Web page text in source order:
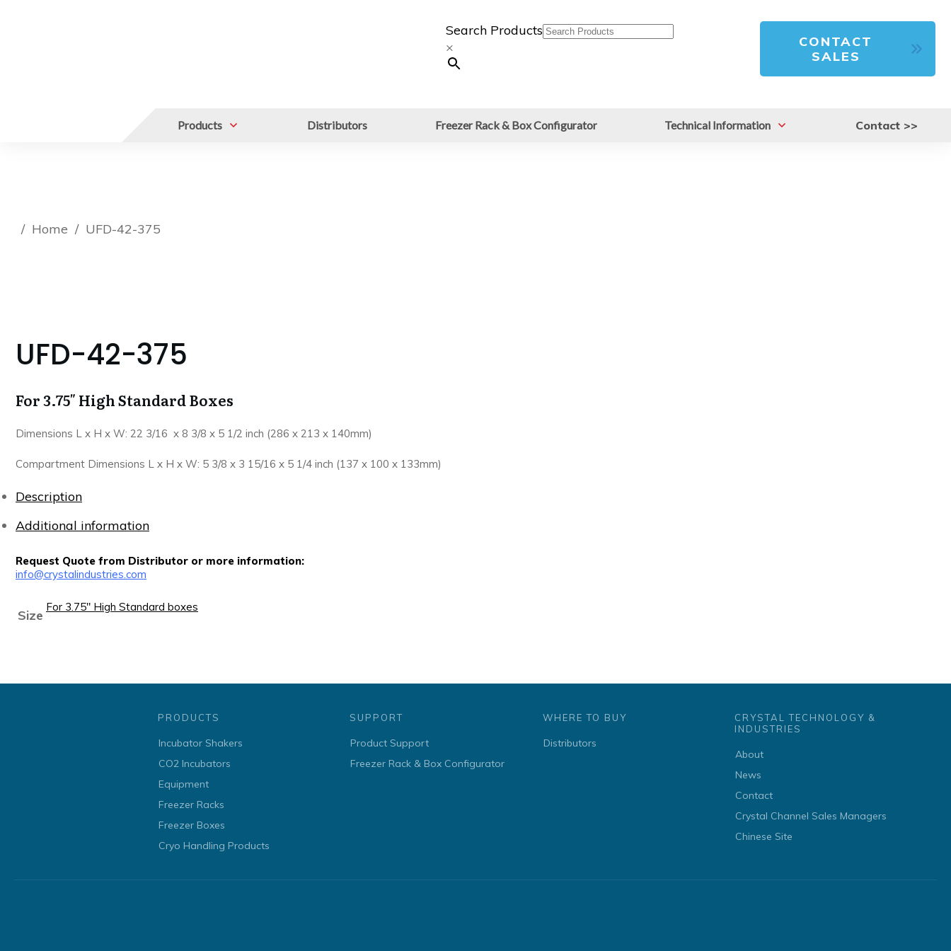
Search Products
×
CONTACT
SALES
Products Distributors Freezer Rack & Box Configurator Technical Information Contact >>
/ Home / UFD-42-375
UFD-42-375
For 3.75″ High Standard Boxes
Dimensions L x H x W: 22 3/16 x 8 3/8 x 5 1/2 inch (286 x 213 x 140mm)
Compartment Dimensions L x H x W: 5 3/8 x 3 15/16 x 5 1/4 inch (137 x 100 x 133mm)
Description
Additional information
Request Quote from Distributor or more information:
info@crystalindustries.com
Size
For 3.75" High Standard boxes
PRODUCTS
Incubator Shakers
CO2 Incubators
Equipment
Freezer Racks
Freezer Boxes
Cryo Handling Products
SUPPORT
Product Support
Freezer Rack & Box Configurator
WHERE TO BUY
Distributors
CRYSTAL TECHNOLOGY &
INDUSTRIES
About
News
Contact
Crystal Channel Sales Managers
Chinese Site